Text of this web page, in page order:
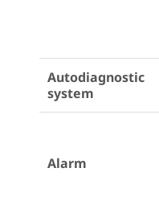
Autodiagnostic
system
Alarm